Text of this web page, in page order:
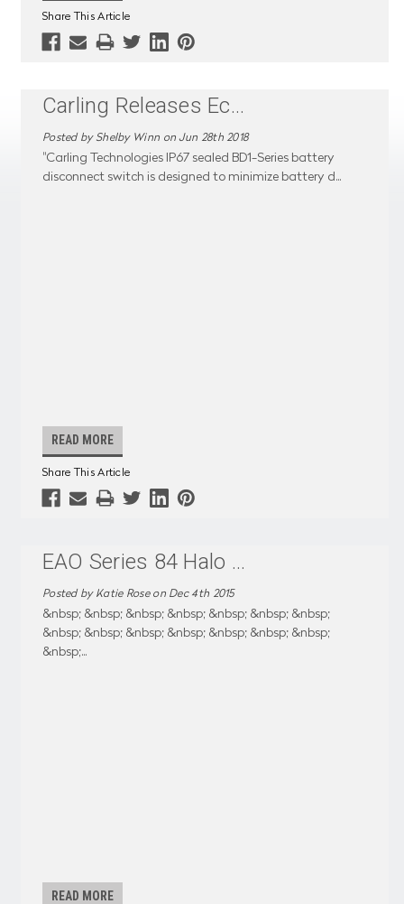
Share This Article
Carling Releases Ec...
Posted by Shelby Winn on Jun 28th 2018
"Carling Technologies IP67 sealed BD1-Series battery
disconnect switch is designed to minimize battery d ...
READ MORE
Share This Article
EAO Series 84 Halo ...
Posted by Katie Rose on Dec 4th 2015
&nbsp; &nbsp; &nbsp; &nbsp; &nbsp; &nbsp; &nbsp;
&nbsp; &nbsp; &nbsp; &nbsp; &nbsp; &nbsp; &nbsp;
&nbsp;...
READ MORE